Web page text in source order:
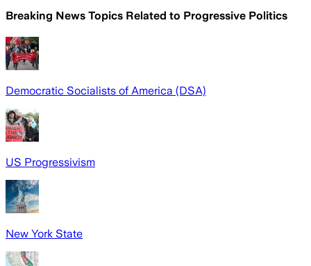
Breaking News Topics Related to Progressive Politics
Democratic Socialists of America (DSA)
US Progressivism
New York State